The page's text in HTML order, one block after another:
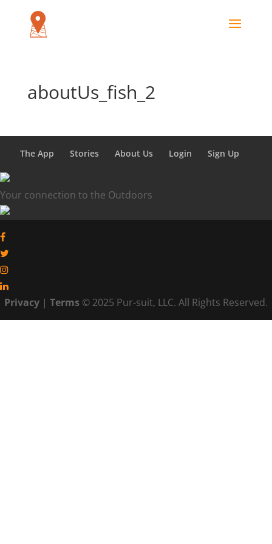
aboutUs_fish_2
The App Stories About Us Login Sign Up
Your connection to the Outdoors
Privacy | Terms © 2025 Pur-suit, LLC. All Rights Reserved.